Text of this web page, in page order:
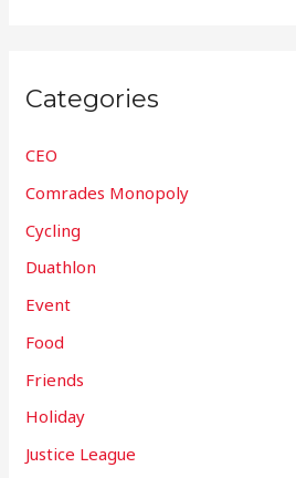
Categories
CEO
Comrades Monopoly
Cycling
Duathlon
Event
Food
Friends
Holiday
Justice League